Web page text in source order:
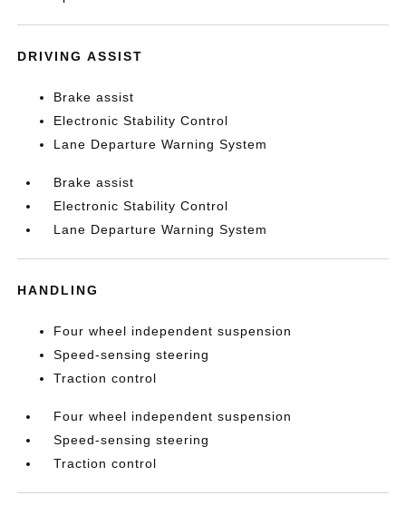
DRIVING ASSIST
Brake assist
Electronic Stability Control
Lane Departure Warning System
Brake assist
Electronic Stability Control
Lane Departure Warning System
HANDLING
Four wheel independent suspension
Speed-sensing steering
Traction control
Four wheel independent suspension
Speed-sensing steering
Traction control